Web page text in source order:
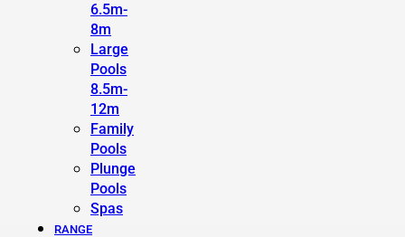
6.5m-
8m
Large
Pools
8.5m-
12m
Family
Pools
Plunge
Pools
Spas
RANGE